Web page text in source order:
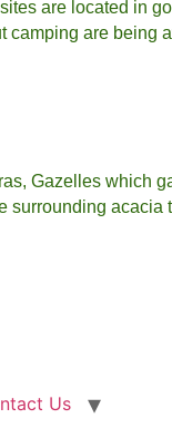
are located in
are being
Gazelles which
Us